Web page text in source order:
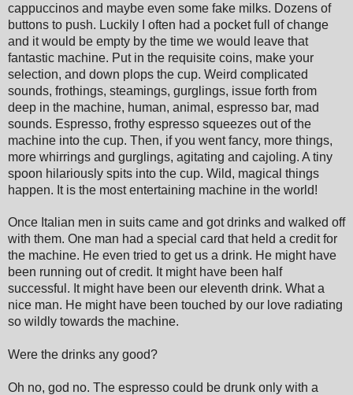
cappuccinos and maybe even some fake milks. Dozens of
buttons to push. Luckily I often had a pocket full of change
and it would be empty by the time we would leave that
fantastic machine. Put in the requisite coins, make your
selection, and down plops the cup. Weird complicated
sounds, frothings, steamings, gurglings, issue forth from
deep in the machine, human, animal, espresso bar, mad
sounds. Espresso, frothy espresso squeezes out of the
machine into the cup. Then, if you went fancy, more things,
more whirrings and gurglings, agitating and cajoling. A tiny
spoon hilariously spits into the cup. Wild, magical things
happen. It is the most entertaining machine in the world!
Once Italian men in suits came and got drinks and walked off
with them. One man had a special card that held a credit for
the machine. He even tried to get us a drink. He might have
been running out of credit. It might have been half
successful. It might have been our eleventh drink. What a
nice man. He might have been touched by our love radiating
so wildly towards the machine.
Were the drinks any good?
Oh no, god no. The espresso could be drunk only with a